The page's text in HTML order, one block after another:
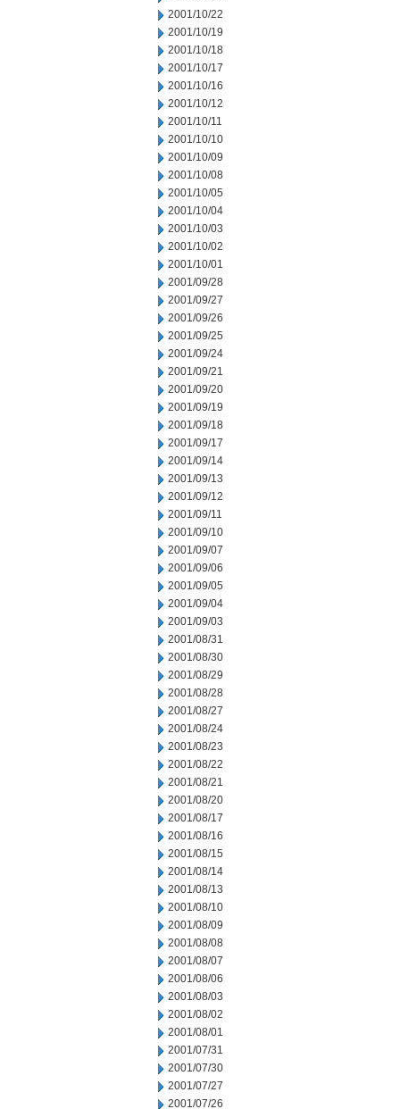
2001/10/22
2001/10/19
2001/10/18
2001/10/17
2001/10/16
2001/10/12
2001/10/11
2001/10/10
2001/10/09
2001/10/08
2001/10/05
2001/10/04
2001/10/03
2001/10/02
2001/10/01
2001/09/28
2001/09/27
2001/09/26
2001/09/25
2001/09/24
2001/09/21
2001/09/20
2001/09/19
2001/09/18
2001/09/17
2001/09/14
2001/09/13
2001/09/12
2001/09/11
2001/09/10
2001/09/07
2001/09/06
2001/09/05
2001/09/04
2001/09/03
2001/08/31
2001/08/30
2001/08/29
2001/08/28
2001/08/27
2001/08/24
2001/08/23
2001/08/22
2001/08/21
2001/08/20
2001/08/17
2001/08/16
2001/08/15
2001/08/14
2001/08/13
2001/08/10
2001/08/09
2001/08/08
2001/08/07
2001/08/06
2001/08/03
2001/08/02
2001/08/01
2001/07/31
2001/07/30
2001/07/27
2001/07/26